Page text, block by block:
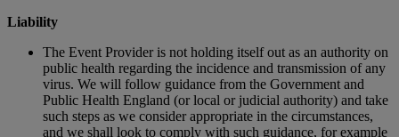
Liability
The Event Provider is not holding itself out as an authority on
public health regarding the incidence and transmission of any
virus. We will follow guidance from the Government and
Public Health England (or local or judicial authority) and take
such steps as we consider appropriate in the circumstances,
and we shall look to comply with such guidance, for example